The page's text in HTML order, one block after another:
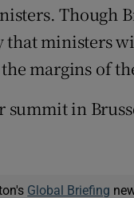
Though
ministers
margins of
in
Global Briefing